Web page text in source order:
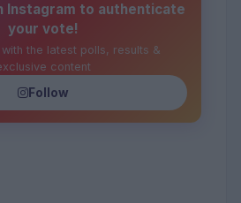
Instagram to authenticate
your vote!
the latest polls, results &
content
Follow